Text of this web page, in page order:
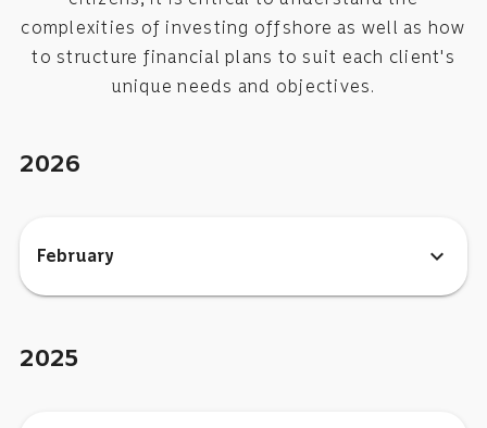
complexities of investing offshore as well as how
to structure financial plans to suit each client's
unique needs and objectives.
2026
February expand_more
2025